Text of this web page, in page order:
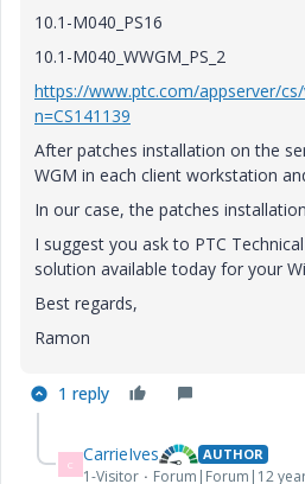
10.1-M040_PS16
10.1-M040_WWGM_PS_2
https://www.ptc.com/appserver/
n=CS141139
After patches installation on the
WGM in each client workstation
In our case, the patches
I suggest you ask to PTC
solution available today for your
Best regards,
Ramon
1 reply
C CarrieIves AUTHOR
1-Visitor Forum|Forum|12